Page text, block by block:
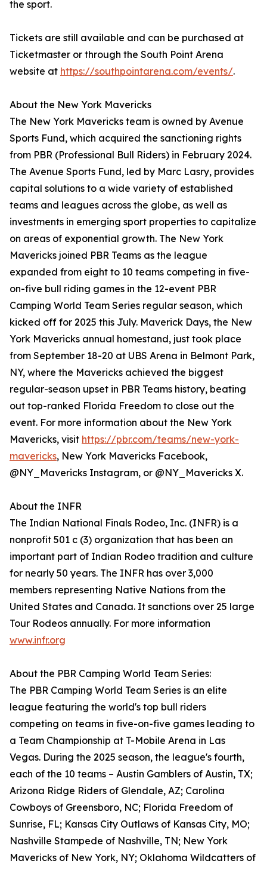
the sport.
Tickets are still available and can be purchased at
Ticketmaster or through the South Point Arena
website at https://southpointarena.com/events/.
About the New York Mavericks
The New York Mavericks team is owned by Avenue
Sports Fund, which acquired the sanctioning rights
from PBR (Professional Bull Riders) in February 2024.
The Avenue Sports Fund, led by Marc Lasry, provides
capital solutions to a wide variety of established
teams and leagues across the globe, as well as
investments in emerging sport properties to capitalize
on areas of exponential growth. The New York
Mavericks joined PBR Teams as the league
expanded from eight to 10 teams competing in five-
on-five bull riding games in the 12-event PBR
Camping World Team Series regular season, which
kicked off for 2025 this July. Maverick Days, the New
York Mavericks annual homestand, just took place
from September 18-20 at UBS Arena in Belmont Park,
NY, where the Mavericks achieved the biggest
regular-season upset in PBR Teams history, beating
out top-ranked Florida Freedom to close out the
event. For more information about the New York
Mavericks, visit https://pbr.com/teams/new-york-
mavericks, New York Mavericks Facebook,
@NY_Mavericks Instagram, or @NY_Mavericks X.
About the INFR
The Indian National Finals Rodeo, Inc. (INFR) is a
nonprofit 501 c (3) organization that has been an
important part of Indian Rodeo tradition and culture
for nearly 50 years. The INFR has over 3,000
members representing Native Nations from the
United States and Canada. It sanctions over 25 large
Tour Rodeos annually. For more information
www.infr.org
About the PBR Camping World Team Series:
The PBR Camping World Team Series is an elite
league featuring the world's top bull riders
competing on teams in five-on-five games leading to
a Team Championship at T-Mobile Arena in Las
Vegas. During the 2025 season, the league's fourth,
each of the 10 teams – Austin Gamblers of Austin, TX;
Arizona Ridge Riders of Glendale, AZ; Carolina
Cowboys of Greensboro, NC; Florida Freedom of
Sunrise, FL; Kansas City Outlaws of Kansas City, MO;
Nashville Stampede of Nashville, TN; New York
Mavericks of New York, NY; Oklahoma Wildcatters of